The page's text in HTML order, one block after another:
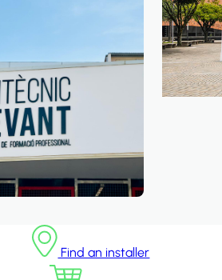
Find an installer